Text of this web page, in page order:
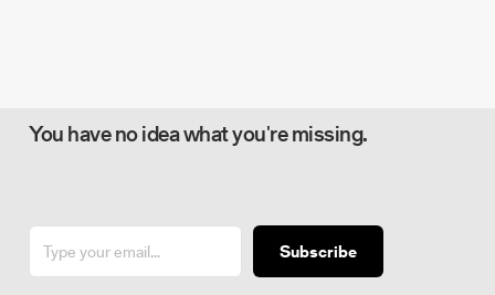
You have no idea what you're missing.
Subscribe